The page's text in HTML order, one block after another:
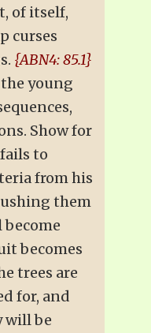
of itself,
curses
{ABN4: 85.1}
young
Show for
to
from his
them
becomes
trees are
for, and
will be